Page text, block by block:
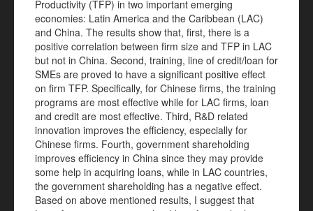
Productivity (TFP) in two important emerging
economies: Latin America and the Caribbean (LAC)
and China. The results show that, first, there is a
positive correlation between firm size and TFP in LAC
but not in China. Second, training, line of credit/loan for
SMEs are proved to have a significant positive effect
on firm TFP. Specifically, for Chinese firms, the training
programs are most effective while for LAC firms, loan
and credit are most effective. Third, R&D related
innovation improves the efficiency, especially for
Chinese firms. Fourth, government shareholding
improves efficiency in China since they may provide
some help in acquiring loans, while in LAC countries,
the government shareholding has a negative effect.
Based on above mentioned results, I suggest that